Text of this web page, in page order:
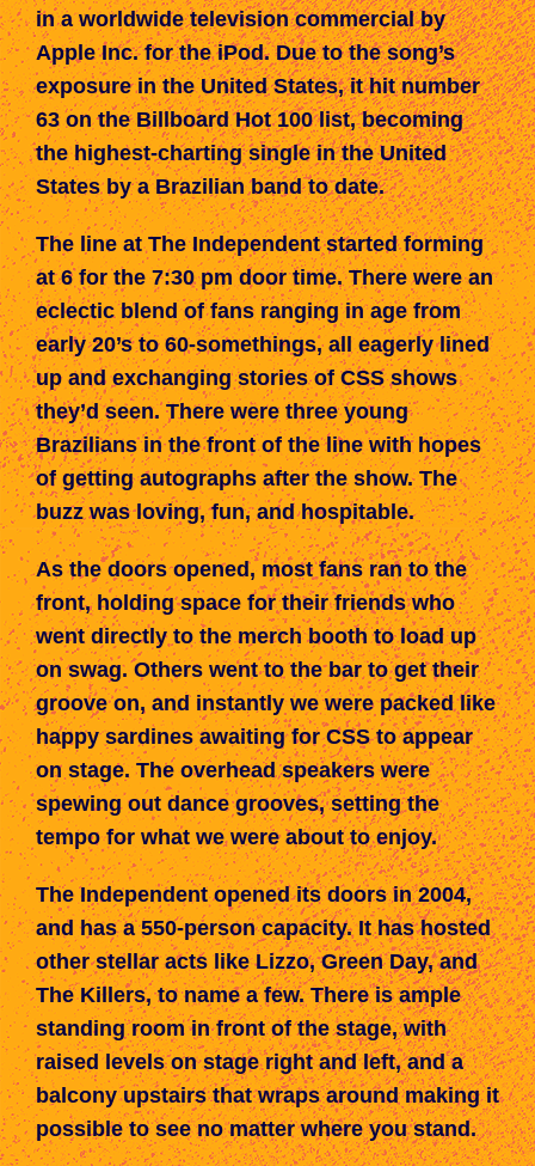
in a worldwide television commercial by
Apple Inc. for the iPod. Due to the song’s
exposure in the United States, ithitnumber
63 on the Billboard Hot 100 list, becoming
the highest-charting single in the United
States by a Brazilian band to date.
The line at The Independentstarted forming
at 6 for the 7:30 pm door time. There werean
eclectic blend of fans ranging in agefrom
early 20’s to 60-somethings, alleagerly lined
upandexchanging stories ofCSSshows
they’dseen. There were three young
Brazilians in the front of the line with hopes
of getting autographs after the show. The
buzz was loving, fun, and hospitable.
As the doors opened, most fans ran to the
front, holding space for their friendswho
went directly to the merch booth to load up
on swag. Others went to the bar to get their
groove on, and instantly we were packed like
happy sardines awaitingforCSS to appear
on stage. The overhead speakers were
spewing out dance grooves, setting the
tempo for what we were about to enjoy.
The Independent opened its doors in 2004,
and hasa 550-person capacity.It has hosted
other stellar acts likeLizzo, GreenDay, and
The Killers, to name a few. There is ample
standing room in front of the stage, with
raised levels on stage right and left, and a
balcony upstairs that wraps around making it
possible to see no matter where youstand.